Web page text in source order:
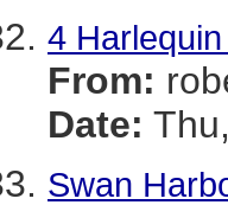
4
From:
Date:
Swan